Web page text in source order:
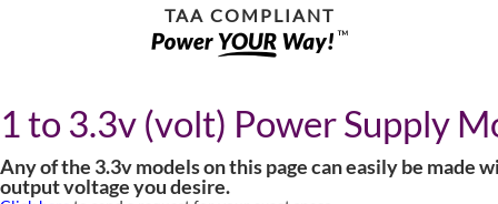
TAA COMPLIANT
1 to 3.3v (volt) Power Supply
Any of the 3.3v models on this page can easily be made
output voltage you desire.